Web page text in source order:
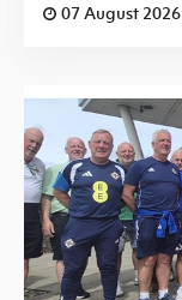
07 August 2026